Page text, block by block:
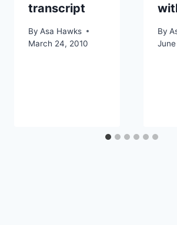
transcript
By Asa Hawks
March 24, 2010
By